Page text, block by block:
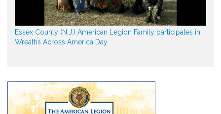
Essex County (N.J.) American Legion Family participates in
Wreaths Across America Day